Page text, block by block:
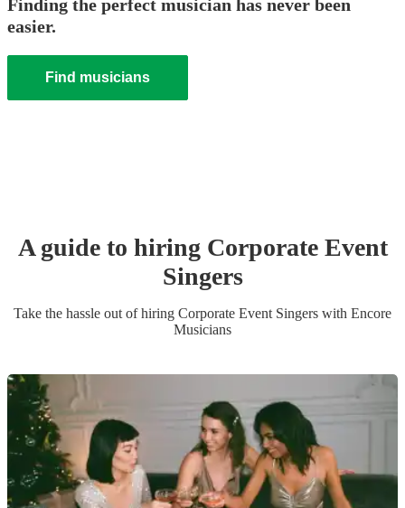
Finding the perfect musician has never been
easier.
Find musicians
A guide to hiring Corporate Event
Singers
Take the hassle out of hiring Corporate Event Singers with Encore
Musicians